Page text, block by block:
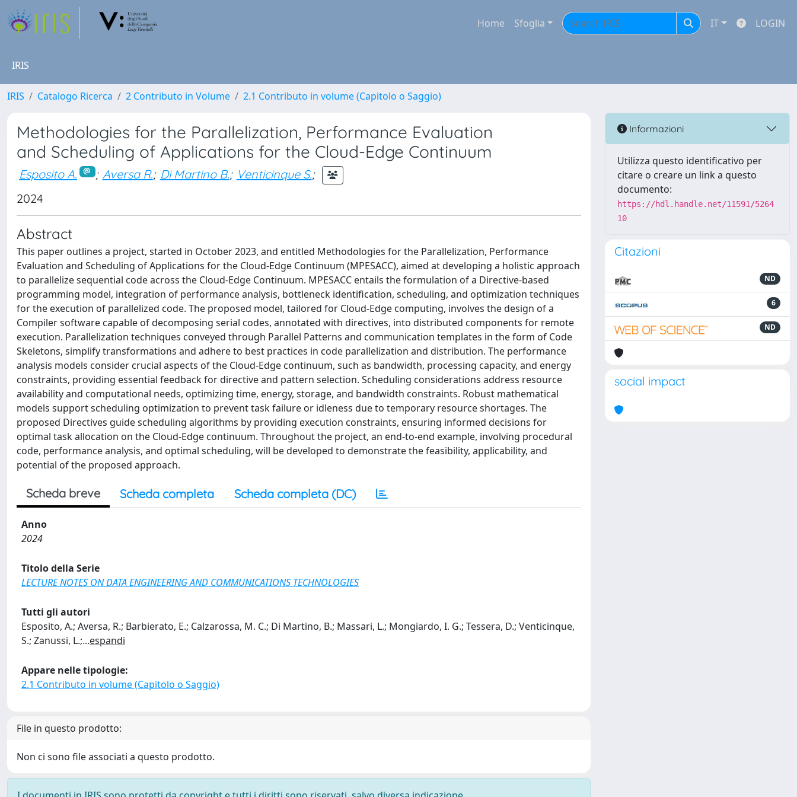
Home Sfoglia IT LOGIN
IRIS
IRIS Catalogo Ricerca 2 Contributo in Volume 2.1 Contributo in volume (Capitolo o Saggio)
Methodologies for the Parallelization, Performance Evaluation
and Scheduling of Applications for the Cloud-Edge Continuum
Esposito A. ; Aversa R.; Di Martino B.; Venticinque S.;
2024
Abstract
This paper outlines a project, started in October 2023, and entitled Methodologies for the Parallelization, Performance
Evaluation and Scheduling of Applications for the Cloud-Edge Continuum (MPESACC), aimed at developing a holistic approach
to parallelize sequential code across the Cloud-Edge Continuum. MPESACC entails the formulation of a Directive-based
programming model, integration of performance analysis, bottleneck identification, scheduling, and optimization techniques
for the execution of parallelized code. The proposed model, tailored for Cloud-Edge computing, involves the design of a
Compiler software capable of decomposing serial codes, annotated with directives, into distributed components for remote
execution. Parallelization techniques conveyed through Parallel Patterns and communication templates in the form of Code
Skeletons, simplify transformations and adhere to best practices in code parallelization and distribution. The performance
analysis models consider crucial aspects of the Cloud-Edge continuum, such as bandwidth, processing capacity, and energy
constraints, providing essential feedback for directive and pattern selection. Scheduling considerations address resource
availability and computational needs, optimizing time, energy, storage, and bandwidth constraints. Robust mathematical
models support scheduling optimization to prevent task failure or idleness due to temporary resource shortages. The
proposed Directives guide scheduling algorithms by providing execution constraints, ensuring informed decisions for
optimal task allocation on the Cloud-Edge continuum. Throughout the project, an end-to-end example, involving procedural
code, performance analysis, and optimal scheduling, will be developed to demonstrate the feasibility, applicability, and
potential of the proposed approach.
Scheda breve Scheda completa Scheda completa (DC)
Anno
2024
Titolo della Serie
LECTURE NOTES ON DATA ENGINEERING AND COMMUNICATIONS TECHNOLOGIES
Tutti gli autori
Esposito, A.; Aversa, R.; Barbierato, E.; Calzarossa, M. C.; Di Martino, B.; Massari, L.; Mongiardo, I. G.; Tessera, D.; Venticinque,
S.; Zanussi, L.;...espandi
Appare nelle tipologie:
2.1 Contributo in volume (Capitolo o Saggio)
File in questo prodotto:
Non ci sono file associati a questo prodotto.
Informazioni
Utilizza questo identificativo per
citare o creare un link a questo
documento:
https://hdl.handle.net/11591/5264
10
Citazioni
ND
6
ND
social impact